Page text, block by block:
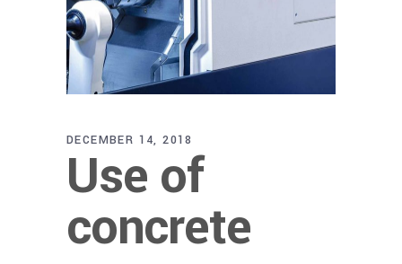
DECEMBER 14, 2018
Use of
concrete